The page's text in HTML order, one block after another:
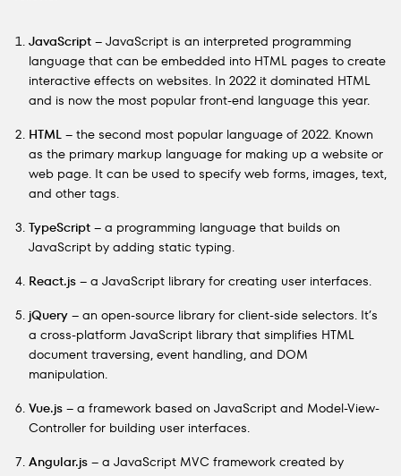
JavaScript – JavaScript is an interpreted programming
language that can be embedded into HTML pages to create
interactive effects on websites. In 2022 it dominated HTML
and is now the most popular front-end language this year.
HTML – the second most popular language of 2022. Known
as the primary markup language for making up a website or
web page. It can be used to specify web forms, images, text,
and other tags.
TypeScript – a programming language that builds on
JavaScript by adding static typing.
React.js – a JavaScript library for creating user interfaces.
jQuery – an open-source library for client-side selectors. It’s
a cross-platform JavaScript library that simplifies HTML
document traversing, event handling, and DOM
manipulation.
Vue.js – a framework based on JavaScript and Model-View-
Controller for building user interfaces.
Angular.js – a JavaScript MVC framework created by